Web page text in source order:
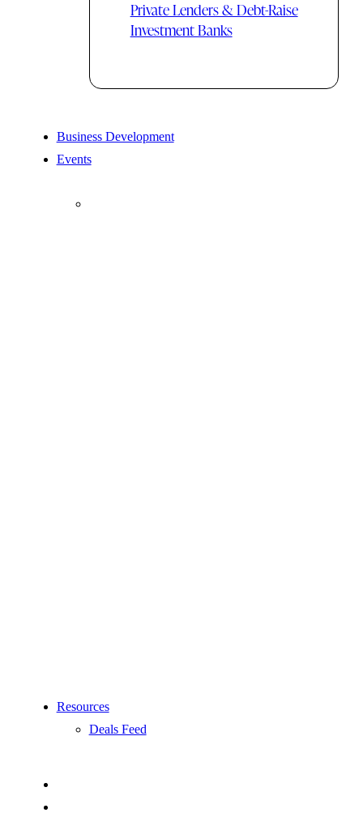
Private Lenders & Debt-Raise
Investment Banks
Business Development
Events
Resources
Deals Feed